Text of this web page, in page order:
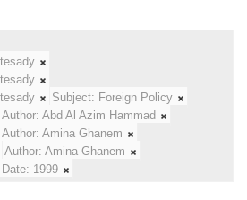
Subject: Foreign Policy
Author: Abd Al Azim Hammad
Author: Amina Ghanem
Author: Amina Ghanem
Date: 1999